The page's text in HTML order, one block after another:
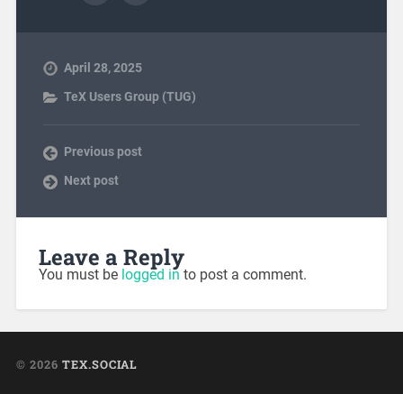
April 28, 2025
TeX Users Group (TUG)
Previous post
Next post
Leave a Reply
You must be logged in to post a comment.
© 2026 TEX.SOCIAL